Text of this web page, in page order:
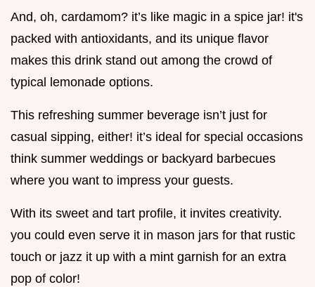
And, oh, cardamom? it’s like magic in a spice jar! it's
packed with antioxidants, and its unique flavor
makes this drink stand out among the crowd of
typical lemonade options.
This refreshing summer beverage isn’t just for
casual sipping, either! it’s ideal for special occasions
think summer weddings or backyard barbecues
where you want to impress your guests.
With its sweet and tart profile, it invites creativity.
you could even serve it in mason jars for that rustic
touch or jazz it up with a mint garnish for an extra
pop of color!